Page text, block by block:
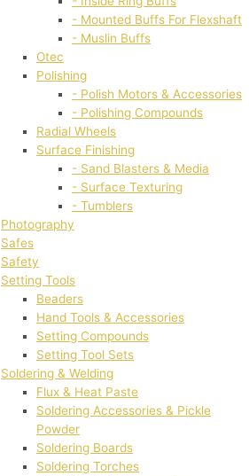
- Mounted Buffs For Flexshaft
- Muslin Buffs
Otec
Polishing
- Polish Motors & Accessories
- Polishing Compounds
Radial Wheels
Surface Finishing
- Sand Blasters & Media
- Surface Texturing
- Tumblers
Photography
Safes
Safety
Setting Tools
Beaders
Hand Tools & Accessories
Setting Compounds
Setting Tool Sets
Soldering & Welding
Flux & Heat Paste
Soldering Accessories & Pickle
Powder
Soldering Boards
Soldering Torches